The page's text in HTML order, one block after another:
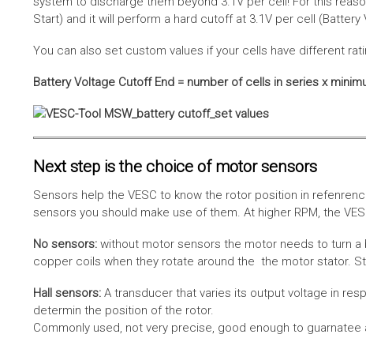
Start) and it will perform a hard cutoff at 3.1V per cell (Battery
You can also set custom values if your cells have different
Battery Voltage Cutoff End = number of cells in series x
Next step is the choice of motor sensors
Sensors help the VESC to know the rotor position in
sensors you should make use of them. At higher RPM, the
No sensors: without motor sensors the motor needs to turn
copper coils when they rotate around the the motor stator.
Hall sensors: A transducer that varies its output voltage in
determin the position of the rotor.
Commonly used, not very precise, good enough to